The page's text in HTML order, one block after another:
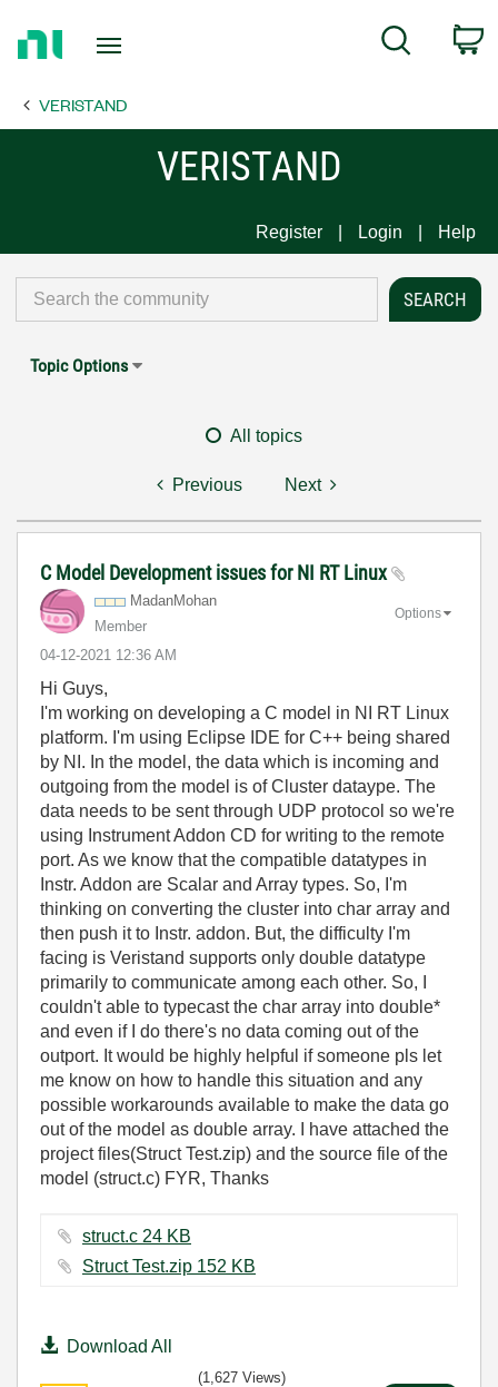
Page
Search
VERISTAND
VERISTAND
Register Login Help
Topic Options
All topics
Previous Next
C Model Development issues for NI RT Linux
MadanMohan
Member
‎04-12-2021 12:36 AM
Options
Hi Guys,
I'm working on developing a C model in NI RT Linux
platform. I'm using Eclipse IDE for C++ being shared
by NI. In the model, the data which is incoming and
outgoing from the model is of Cluster dataype. The
data needs to be sent through UDP protocol so we're
using Instrument Addon CD for writing to the remote
port. As we know that the compatible datatypes in
Instr. Addon are Scalar and Array types. So, I'm
thinking on converting the cluster into char array and
then push it to Instr. addon. But, the difficulty I'm
facing is Veristand supports only double datatype
primarily to communicate among each other. So, I
couldn't able to typecast the char array into double*
and even if I do there's no data coming out of the
outport. It would be highly helpful if someone pls let
me know on how to handle this situation and any
possible workarounds available to make the data go
out of the model as double array. I have attached the
project files(Struct Test.zip) and the source file of the
model (struct.c) FYR, Thanks
struct.c ‏24 KB
Struct Test.zip ‏152 KB
Download All
(1,627 Views)